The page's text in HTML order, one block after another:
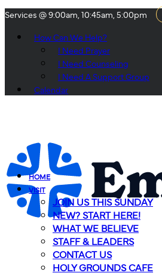
Services @ 9:00am, 10:45am, 5:00pm
How Can We Help?
I Need Prayer
I Need Counseling
I Need A Support Group
Calendar
HOME
VISIT
JOIN US THIS SUNDAY
NEW? START HERE!
WHAT WE BELIEVE
STAFF & LEADERS
CONTACT US
HOLY GROUNDS CAFE